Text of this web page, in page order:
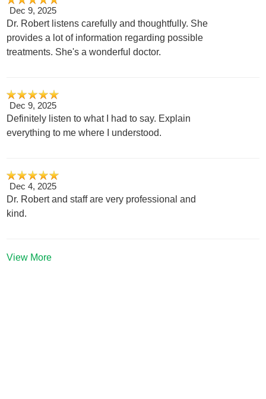
Dec 9, 2025
Dr. Robert listens carefully and thoughtfully. She
provides a lot of information regarding possible
treatments. She's a wonderful doctor.
Dec 9, 2025
Definitely listen to what I had to say. Explain
everything to me where I understood.
Dec 4, 2025
Dr. Robert and staff are very professional and
kind.
View More